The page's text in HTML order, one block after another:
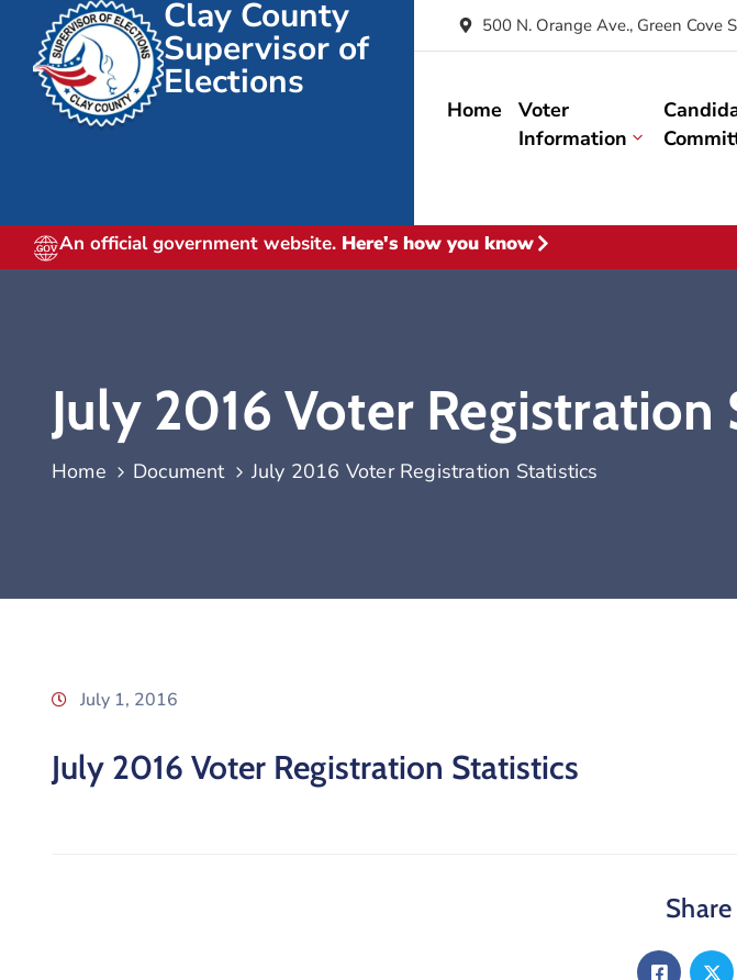
Clay County
Supervisor of
Elections
500 N. Orange Ave., Green Cove
Home
Voter
Information
An official government website. Here's how you know
July 2016 Voter Registration
Home Document July 2016 Voter Registration Statistics
July 1, 2016
July 2016 Voter Registration Statistics